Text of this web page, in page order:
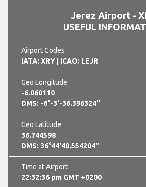
Jerez Airport -
USEFUL
Airport Codes
IATA: XRY
| ICAO: LEJR
Geo Longitude
-6.060110
DMS: -6°-3'-36.396324''
Geo Latitude
36.744598
DMS: 36°44'40.554204''
Time at Airport
22:32:37 pm GMT +0200